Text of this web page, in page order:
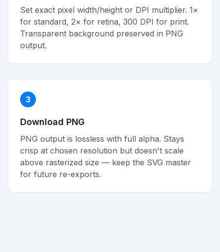
Set exact pixel width/height or DPI multiplier. 1×
for standard, 2× for retina, 300 DPI for print.
Transparent background preserved in PNG
output.
3
Download PNG
PNG output is lossless with full alpha. Stays
crisp at chosen resolution but doesn't scale
above rasterized size — keep the SVG master
for future re-exports.